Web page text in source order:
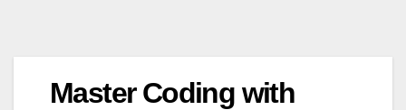
Master Coding with